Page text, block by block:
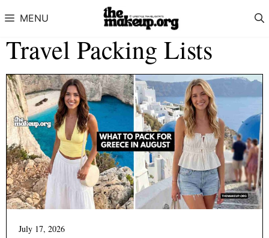
MENU
Travel Packing Lists
July 17, 2026